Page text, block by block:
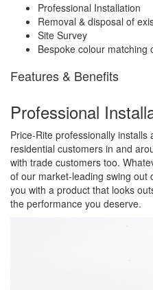
Professional Installation
Removal & disposal of
Site Survey
Bespoke colour matching
Features & Benefits
Professional
Price-Rite professionally
residential customers in and
with trade customers too.
of our market-leading swing out
you with a product that looks
the performance you deserve.